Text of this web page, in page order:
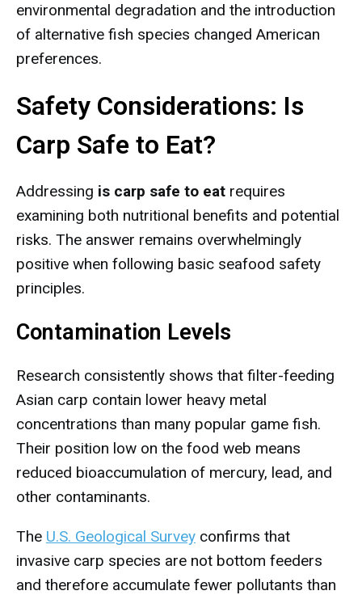
environmental degradation and the introduction
of alternative fish species changed American
preferences.
Safety Considerations: Is
Carp Safe to Eat?
Addressing is carp safe to eat requires
examining both nutritional benefits and potential
risks. The answer remains overwhelmingly
positive when following basic seafood safety
principles.
Contamination Levels
Research consistently shows that filter-feeding
Asian carp contain lower heavy metal
concentrations than many popular game fish.
Their position low on the food web means
reduced bioaccumulation of mercury, lead, and
other contaminants.
The U.S. Geological Survey confirms that
invasive carp species are not bottom feeders
and therefore accumulate fewer pollutants than